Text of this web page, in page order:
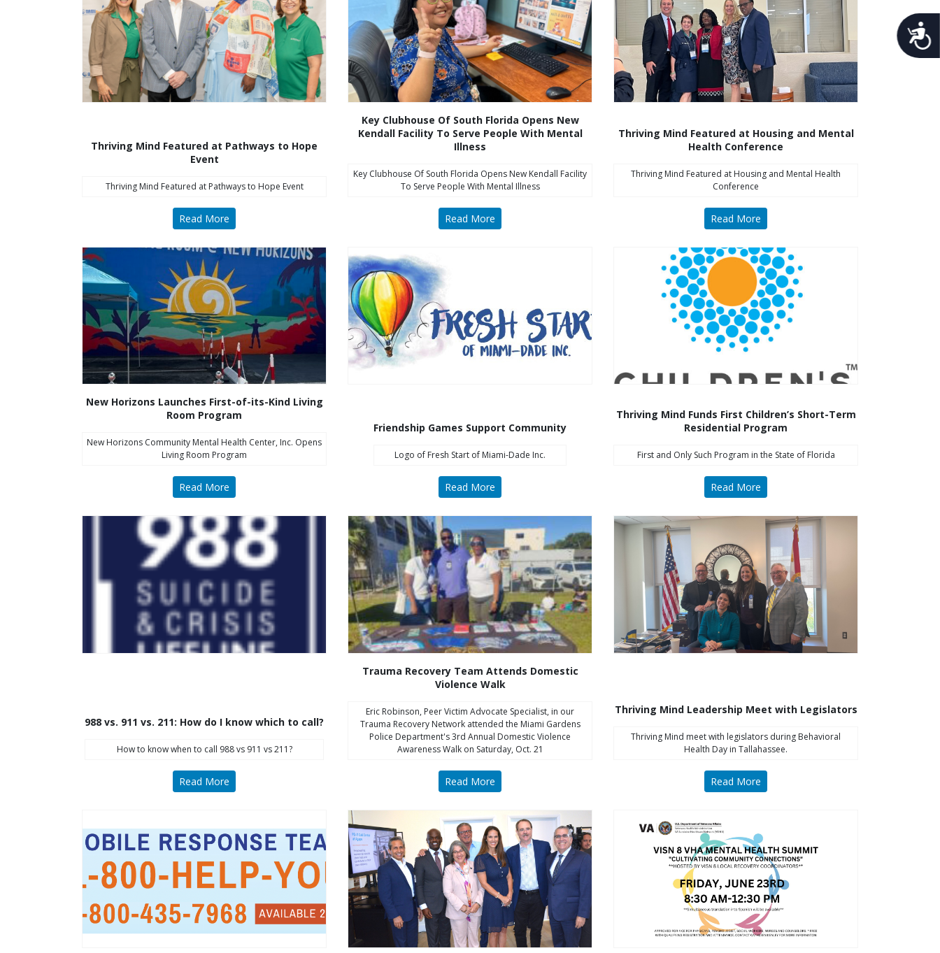
Thriving Mind Featured at Pathways to Hope
Event
Thriving Mind Featured at Pathways to Hope Event
Read More
Key Clubhouse Of South Florida Opens New
Kendall Facility To Serve People With Mental
Illness
Key Clubhouse Of South Florida Opens New Kendall Facility
To Serve People With Mental Illness
Read More
Thriving Mind Featured at Housing and Mental
Health Conference
Thriving Mind Featured at Housing and Mental Health
Conference
Read More
New Horizons Launches First-of-its-Kind Living
Room Program
New Horizons Community Mental Health Center, Inc. Opens
Living Room Program
Read More
Friendship Games Support Community
Logo of Fresh Start of Miami-Dade Inc.
Read More
Thriving Mind Funds First Children’s Short-Term
Residential Program
First and Only Such Program in the State of Florida
Read More
988 vs. 911 vs. 211: How do I know which to call?
How to know when to call 988 vs 911 vs 211?
Read More
Trauma Recovery Team Attends Domestic
Violence Walk
Eric Robinson, Peer Victim Advocate Specialist, in our
Trauma Recovery Network attended the Miami Gardens
Police Department's 3rd Annual Domestic Violence
Awareness Walk on Saturday, Oct. 21
Read More
Thriving Mind Leadership Meet with Legislators
Thriving Mind meet with legislators during Behavioral
Health Day in Tallahassee.
Read More